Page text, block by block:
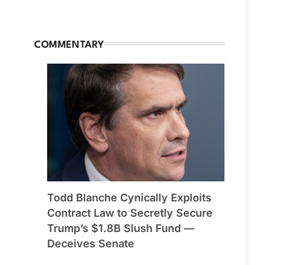
COMMENTARY
Todd Blanche Cynically Exploits
Contract Law to Secretly Secure
Trump’s $1.8B Slush Fund —
Deceives Senate